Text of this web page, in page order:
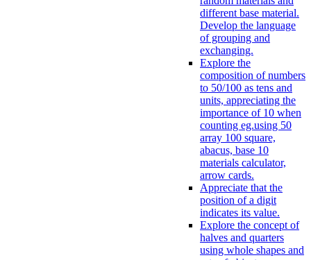
different base material.
Develop the language
of grouping and
exchanging.
Explore the
composition of numbers
to 50/100 as tens and
units, appreciating the
importance of 10 when
counting eg.using 50
array 100 square,
abacus, base 10
materials calculator,
arrow cards.
Appreciate that the
position of a digit
indicates its value.
Explore the concept of
halves and quarters
using whole shapes and